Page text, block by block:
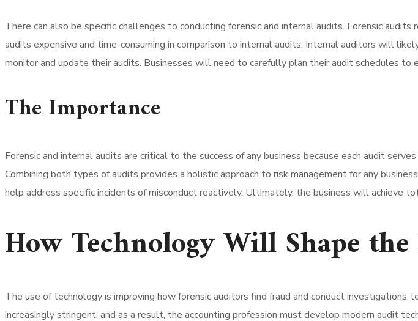
There can also be specific challenges to conducting forensic and internal audits. Forensic
audits expensive and time-consuming in comparison to internal audits. Internal auditors will
monitor and update their audits. Businesses will need to carefully plan their audit schedules
The Importance
Forensic and internal audits are critical to the success of any business because each audit
Combining both types of audits provides a holistic approach to risk management for any
help address specific incidents of misconduct reactively. Ultimately, the business will achieve
How Technology Will Shape
The use of technology is improving how forensic auditors find fraud and conduct
increasingly stringent, and as a result, the accounting profession must develop modern audit